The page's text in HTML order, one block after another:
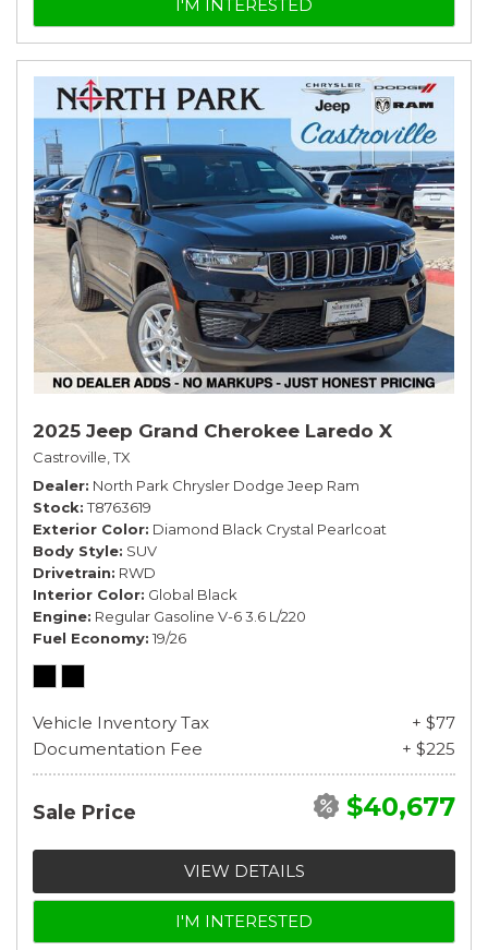
I'M INTERESTED
2025 Jeep Grand Cherokee Laredo X
Castroville, TX
Dealer North Park Chrysler Dodge Jeep Ram
Stock T8763619
Exterior Color Diamond Black Crystal Pearlcoat
Body Style SUV
Drivetrain RWD
Interior Color Global Black
Engine Regular Gasoline V-6 3.6 L/220
Fuel Economy 19/26
Vehicle Inventory Tax
+ $77
Documentation Fee
+ $225
Sale Price $40,677
VIEW DETAILS
I'M INTERESTED